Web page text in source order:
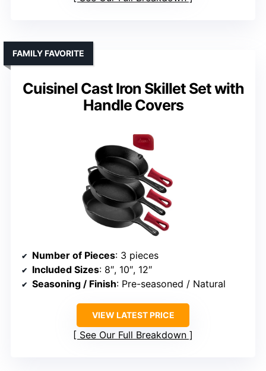
Cuisinel Cast Iron Skillet Set with
Handle Covers
FAMILY FAVORITE
Number of Pieces: 3 pieces
Included Sizes: 8″, 10″, 12″
Seasoning / Finish: Pre-seasoned / Natural
VIEW LATEST PRICE
See Our Full Breakdown